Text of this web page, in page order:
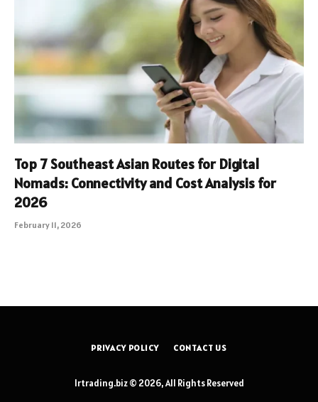
Top 7 Southeast Asian Routes for Digital
Nomads: Connectivity and Cost Analysis for
2026
February 11, 2026
PRIVACY POLICY CONTACT US
lrtrading.biz © 2026, All Rights Reserved